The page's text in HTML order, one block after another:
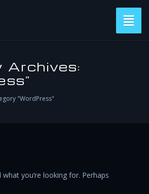
Archives:
"WordPress"
what you’re looking for. Perhaps